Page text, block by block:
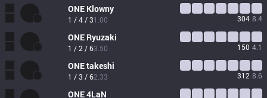
ONE Klowny
1 / 4 / 31.00 304 8.4
ONE Ryuzaki
1 / 2 / 63.50 150 4.1
ONEtakeshi
1 / 3 / 62.33 312 8.6
ONE4LaN